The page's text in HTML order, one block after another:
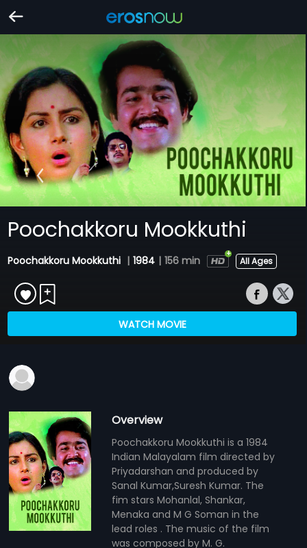
Poochakkoru Mookkuthi
Poochakkoru Mookkuthi | 1984 | 156 min All Ages
WATCH MOVIE
Overview
Poochakkoru Mookkuthi is a 1984
Indian Malayalam film directed by
Priyadarshan and produced by
Sanal Kumar,Suresh Kumar. The
fim stars Mohanlal, Shankar,
Menaka and M G Soman in the
lead roles . The music of the film
was composed by M. G.